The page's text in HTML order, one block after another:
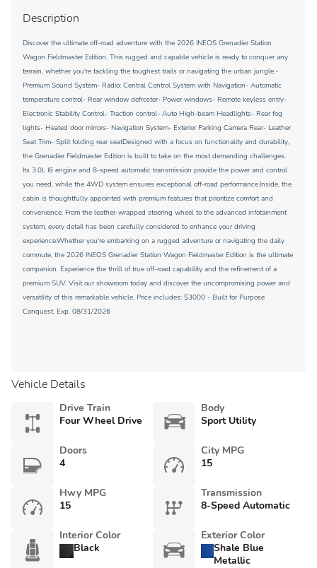
Description
Discover the ultimate off-road adventure with the 2026 INEOS Grenadier Station
Wagon Fieldmaster Edition. This rugged and capable vehicle is ready to conquer any
terrain, whether you're tackling the toughest trails or navigating the urban jungle.-
Premium Sound System- Radio: Central Control System with Navigation- Automatic
temperature control- Rear window defroster- Power windows- Remote keyless entry-
Electronic Stability Control- Traction control- Auto High-beam Headlights- Rear fog
lights- Heated door mirrors- Navigation System- Exterior Parking Camera Rear- Leather
Seat Trim- Split folding rear seatDesigned with a focus on functionality and durability,
the Grenadier Fieldmaster Edition is built to take on the most demanding challenges.
Its 3.0L I6 engine and 8-speed automatic transmission provide the power and control
you need, while the 4WD system ensures exceptional off-road performance.Inside, the
cabin is thoughtfully appointed with premium features that prioritize comfort and
convenience. From the leather-wrapped steering wheel to the advanced infotainment
system, every detail has been carefully considered to enhance your driving
experience.Whether you're embarking on a rugged adventure or navigating the daily
commute, the 2026 INEOS Grenadier Station Wagon Fieldmaster Edition is the ultimate
companion. Experience the thrill of true off-road capability and the refinement of a
premium SUV. Visit our showroom today and discover the uncompromising power and
versatility of this remarkable vehicle. Price includes: $3000 - Built for Purpose
Conquest. Exp. 08/31/2026
Vehicle Details
Drive Train
Four Wheel Drive
Body
Sport Utility
Doors
4
City MPG
15
Hwy MPG
15
Transmission
8-Speed Automatic
Interior Color
Black
Exterior Color
Shale Blue
Metallic